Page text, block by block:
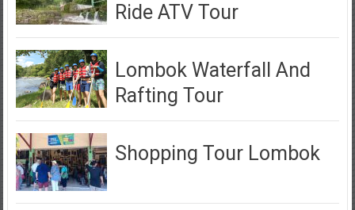
Ride ATV Tour
Lombok Waterfall And
Rafting Tour
Shopping Tour Lombok